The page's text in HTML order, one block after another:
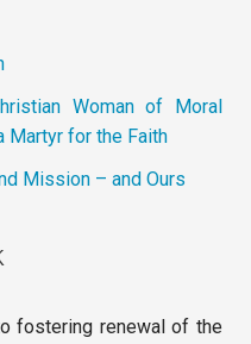
Woman of Moral
Martyr for the Faith
Mission – and Ours
fostering renewal of the